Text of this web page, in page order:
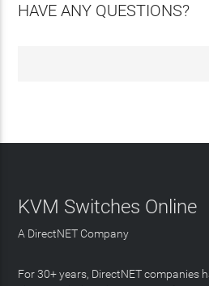
HAVE ANY QUESTIONS?
KVM Switches Online
A DirectNET Company
For 30+ years, DirectNET companies